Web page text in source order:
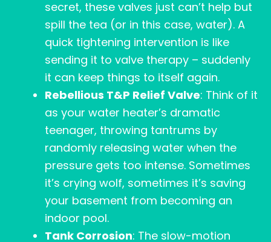
secret, these valves just can’t help but
spill the tea (or in this case, water). A
quick tightening intervention is like
sending it to valve therapy – suddenly
it can keep things to itself again.
Rebellious T&P Relief Valve: Think of it
as your water heater’s dramatic
teenager, throwing tantrums by
randomly releasing water when the
pressure gets too intense. Sometimes
it’s crying wolf, sometimes it’s saving
your basement from becoming an
indoor pool.
Tank Corrosion: The slow-motion